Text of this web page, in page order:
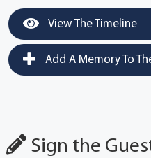
View The Timeline
Add A Memory To
Sign the